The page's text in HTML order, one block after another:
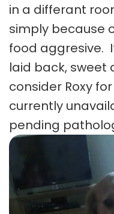
in a differant
simply because
food aggresive.
laid back, sweet
consider Roxy
currently
pending